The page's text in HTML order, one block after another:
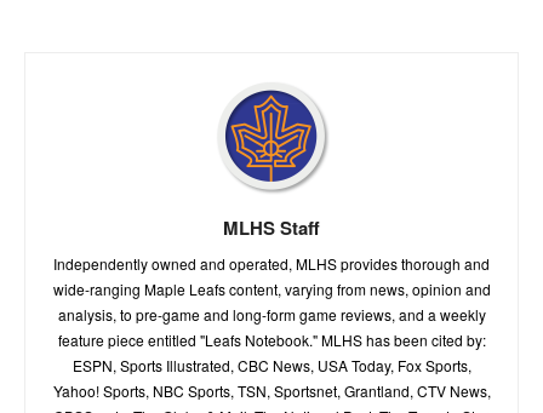
MLHS Staff
Independently owned and operated, MLHS provides thorough and
wide-ranging Maple Leafs content, varying from news, opinion and
analysis, to pre-game and long-form game reviews, and a weekly
feature piece entitled "Leafs Notebook." MLHS has been cited by:
ESPN, Sports Illustrated, CBC News, USA Today, Fox Sports,
Yahoo! Sports, NBC Sports, TSN, Sportsnet, Grantland, CTV News,